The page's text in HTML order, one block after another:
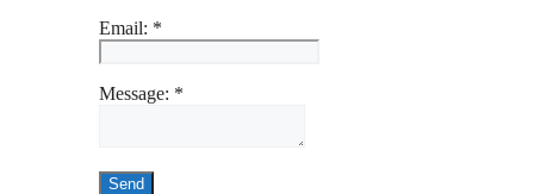
Email: *
Message: *